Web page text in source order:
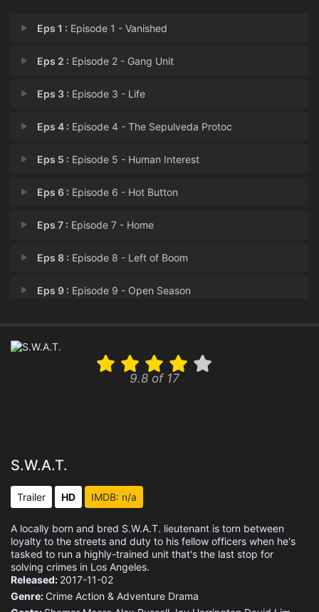
Eps 1 : Episode 1 - Vanished
Eps 2 : Episode 2 - Gang Unit
Eps 3 : Episode 3 - Life
Eps 4 : Episode 4 - The Sepulveda Protoc
Eps 5 : Episode 5 - Human Interest
Eps 6 : Episode 6 - Hot Button
Eps 7 : Episode 7 - Home
Eps 8 : Episode 8 - Left of Boom
Eps 9 : Episode 9 - Open Season
Episode 11 - AMBER
Eps 15 :Episode 15 - Hostages
Eps 17 : Episode 17 - The Enemy Within
Eps 18 :Episode 18 - Exploited
9.8 of 17
S.W.A.T.
Trailer HD IMDB: n/a
A locally born and bred S.W.A.T. lieutenant is torn between
loyalty to the streets and duty to his fellow officers when he's
tasked to run a highly-trained unit that's the last stop for
solving crimes in Los Angeles.
Released: 2017-11-02
Genre: Crime Action & Adventure Drama